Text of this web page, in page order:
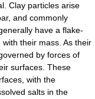
Clay particles arise
, and commonly
have a flake-
their mass. As their
by forces of
surfaces. These
with the
salts in the